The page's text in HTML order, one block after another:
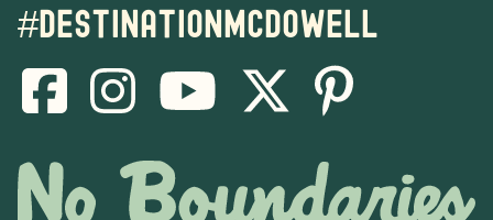
#destinationmcdowell